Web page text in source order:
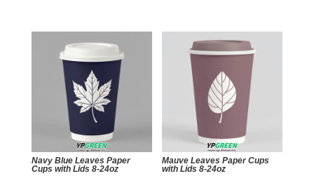
Navy Blue Leaves Paper
Cups with Lids 8-24oz
Mauve Leaves Paper Cups
with Lids 8-24oz